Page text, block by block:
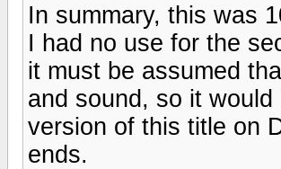
In summary, this was
I had no use for the
it must be assumed
and sound, so it
version of this title on
ends.